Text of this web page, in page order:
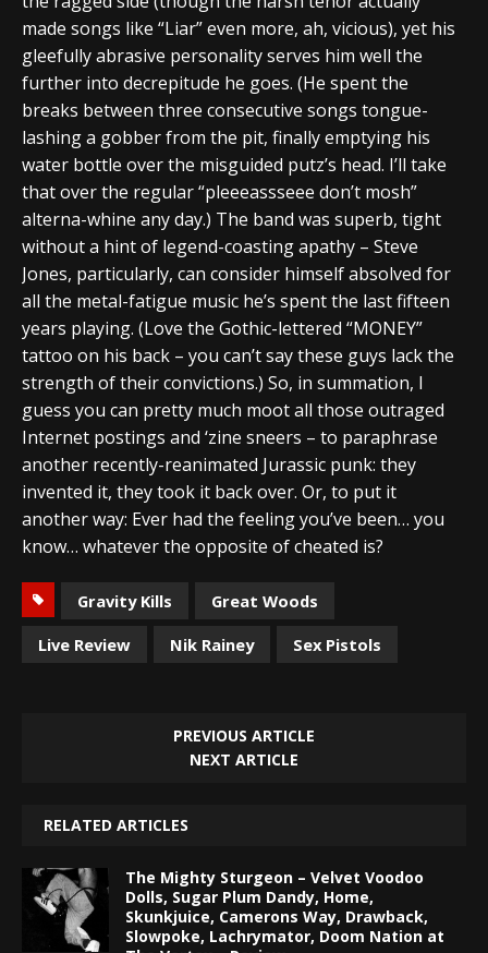
made songs like “Liar” even more, ah, vicious), yet his
gleefully abrasive personality serves him well the
further into decrepitude he goes. (He spent the
breaks between three consecutive songs tongue-
lashing a gobber from the pit, finally emptying his
water bottle over the misguided putz’s head. I’ll take
that over the regular “pleeeassseee don’t mosh”
alterna-whine any day.) The band was superb, tight
without a hint of legend-coasting apathy – Steve
Jones, particularly, can consider himself absolved for
all the metal-fatigue music he’s spent the last fifteen
years playing. (Love the Gothic-lettered “MONEY”
tattoo on his back – you can’t say these guys lack the
strength of their convictions.) So, in summation, I
guess you can pretty much moot all those outraged
Internet postings and ‘zine sneers – to paraphrase
another recently-reanimated Jurassic punk: they
invented it, they took it back over. Or, to put it
another way: Ever had the feeling you’ve been… you
know… whatever the opposite of cheated is?
Gravity Kills
Great Woods
Live Review
Nik Rainey Sex Pistols
PREVIOUS ARTICLE
NEXT ARTICLE
RELATED ARTICLES
The Mighty Sturgeon – Velvet Voodoo
Dolls, Sugar Plum Dandy, Home,
Skunkjuice, Camerons Way, Drawback,
Slowpoke, Lachrymator, Doom Nation at